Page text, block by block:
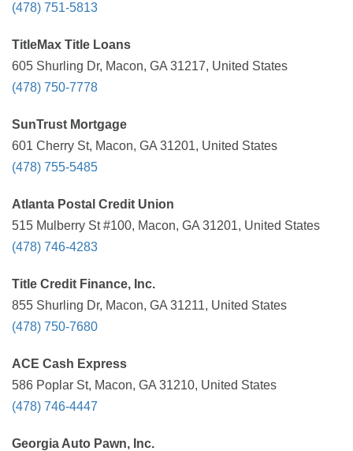
(478) 751-5813
TitleMax Title Loans
605 Shurling Dr, Macon, GA 31217, United States
(478) 750-7778
SunTrust Mortgage
601 Cherry St, Macon, GA 31201, United States
(478) 755-5485
Atlanta Postal Credit Union
515 Mulberry St #100, Macon, GA 31201, United States
(478) 746-4283
Title Credit Finance, Inc.
855 Shurling Dr, Macon, GA 31211, United States
(478) 750-7680
ACE Cash Express
586 Poplar St, Macon, GA 31210, United States
(478) 746-4447
Georgia Auto Pawn, Inc.